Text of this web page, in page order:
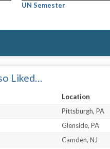
UN Semester
Liked…
Location
Pittsburgh, PA
Glenside, PA
Camden, NJ